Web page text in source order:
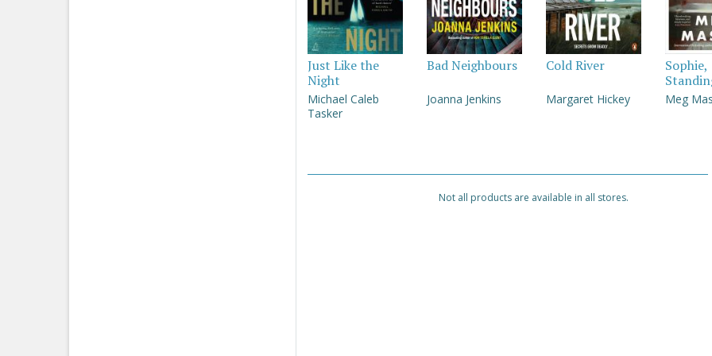
Just Like the
Night
Michael Caleb
Tasker
Bad Neighbours
Joanna Jenkins
Cold River
Margaret Hickey
Sophie,
Meg
Not all products are available in all stores.